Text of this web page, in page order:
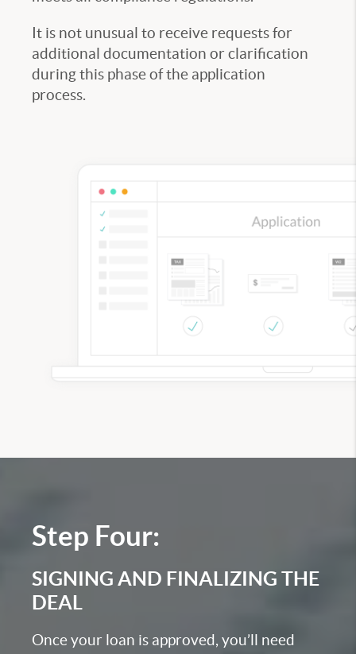
It is not unusual to receive requests for
additional documentation or clarification
during this phase of the application
process.
Step Four:
SIGNING AND FINALIZING THE
DEAL
Once your loan is approved, you’ll need